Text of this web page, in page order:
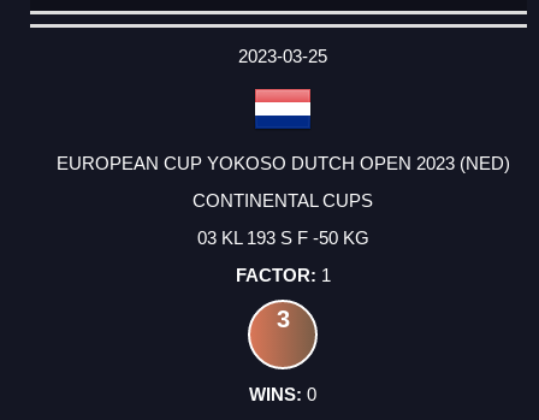
DATE
EVENT
TYPE
CATEGORY
EVENT
RANK
WINS
POINTS
ACTUAL
2023-03-25
EUROPEAN CUP YOKOSO DUTCH OPEN 2023 (NED)
CONTINENTAL CUPS
03 KL 193 S F -50 KG
1
3
0